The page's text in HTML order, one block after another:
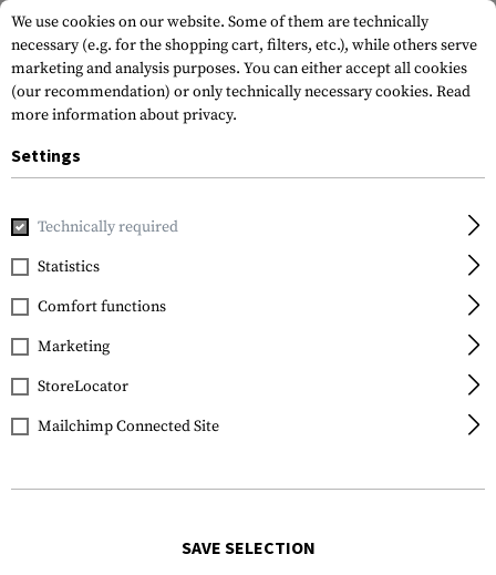
Brands Crye Precision
FILTER
We use cookies on our website. Some of them are technically
necessary (e.g. for the shopping cart, filters, etc.), while others serve
marketing and analysis purposes. You can either accept all cookies
(our recommendation) or only technically necessary cookies. Read
more information about privacy.
Settings
Technically required
Statistics
Comfort functions
Marketing
StoreLocator
Mailchimp Connected Site
SAVE SELECTION